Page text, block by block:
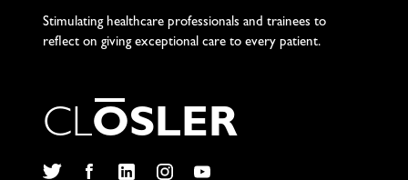
Stimulating healthcare professionals and trainees to
reflect on giving exceptional care to every patient.
CLOSLER